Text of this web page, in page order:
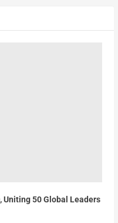
Uniting 50 Global Leaders